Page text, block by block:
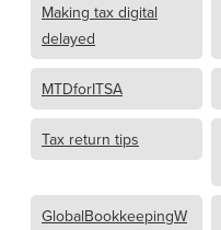
Making tax digital
delayed
MTDforITSA
Tax return tips
GlobalBookkeepingW